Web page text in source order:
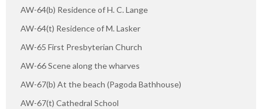
AW-64(b) Residence of H. C. Lange
AW-64(t) Residence of M. Lasker
AW-65 First Presbyterian Church
AW-66 Scene along the wharves
AW-67(b) At the beach (Pagoda Bathhouse)
AW-67(t) Cathedral School